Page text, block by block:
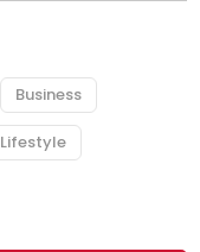
Business
Lifestyle